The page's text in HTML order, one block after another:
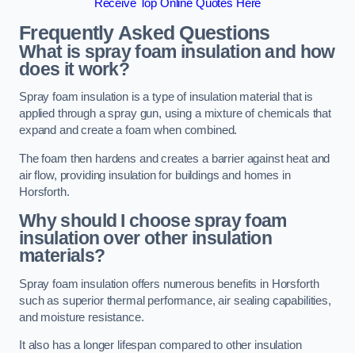
Receive Top Online Quotes Here
Frequently Asked Questions
What is spray foam insulation and how
does it work?
Spray foam insulation is a type of insulation material that is
applied through a spray gun, using a mixture of chemicals that
expand and create a foam when combined.
The foam then hardens and creates a barrier against heat and
air flow, providing insulation for buildings and homes in
Horsforth.
Why should I choose spray foam
insulation over other insulation
materials?
Spray foam insulation offers numerous benefits in Horsforth
such as superior thermal performance, air sealing capabilities,
and moisture resistance.
It also has a longer lifespan compared to other insulation